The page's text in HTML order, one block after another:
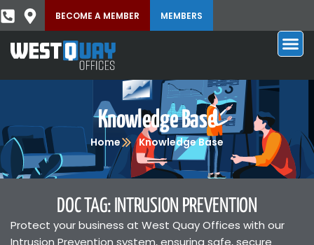
BECOME A MEMBER MEMBERS
Knowledge Base
Home Knowledge Base
DOC TAG: INTRUSION PREVENTION
Protect your business at West Quay Offices with our
Intrusion Prevention system, ensuring safe, secure